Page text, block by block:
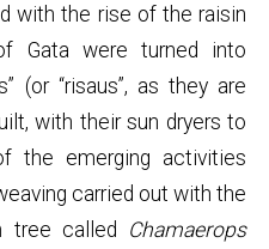
with the rise of the raisin
Gata were turned into
(or “risaus”, as they are
with their sun dryers to
the emerging activities
carried out with the
tree called Chamaerops